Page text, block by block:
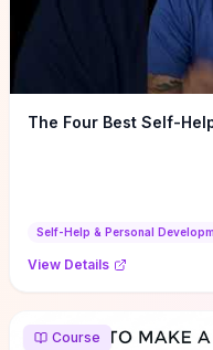
The Four Best Self-
Self-Help & Personal
View Details
Course